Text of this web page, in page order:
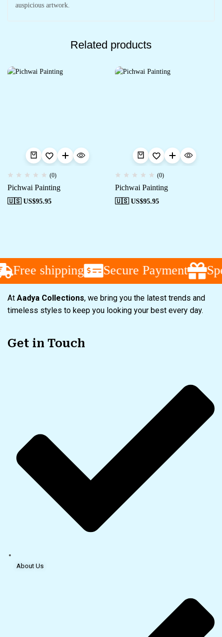
auspicious artwork.
Related products
(0)
Pichwai Painting
🇺🇸 US$95.95
(0)
Pichwai Painting
🇺🇸 US$95.95
Free shipping Secure Payment
At Aadya Collections, we bring you the latest trends and
timeless styles to keep you looking your best every day.
Get in Touch
About Us